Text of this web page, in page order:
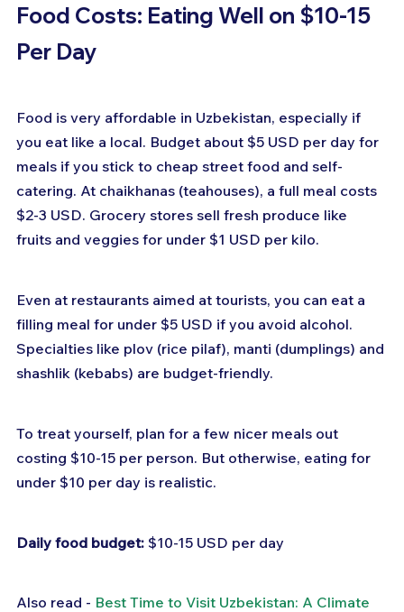
Food Costs: Eating Well on $10-15
Per Day
Food is very affordable in Uzbekistan, especially if
you eat like a local. Budget about $5 USD per day for
meals if you stick to cheap street food and self-
catering. At chaikhanas (teahouses), a full meal costs
$2-3 USD. Grocery stores sell fresh produce like
fruits and veggies for under $1 USD per kilo.
Even at restaurants aimed at tourists, you can eat a
filling meal for under $5 USD if you avoid alcohol.
Specialties like plov (rice pilaf), manti (dumplings) and
shashlik (kebabs) are budget-friendly.
To treat yourself, plan for a few nicer meals out
costing $10-15 per person. But otherwise, eating for
under $10 per day is realistic.
Daily food budget: $10-15 USD per day
Also read - Best Time to Visit Uzbekistan: A Climate